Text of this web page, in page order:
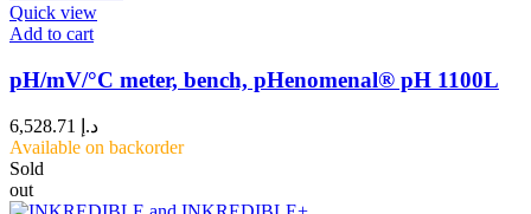
Quick view
Add to cart
pH/mV/°C meter, bench, pHenomenal® pH 1100L
د.إ
Available on backorder
Sold
out